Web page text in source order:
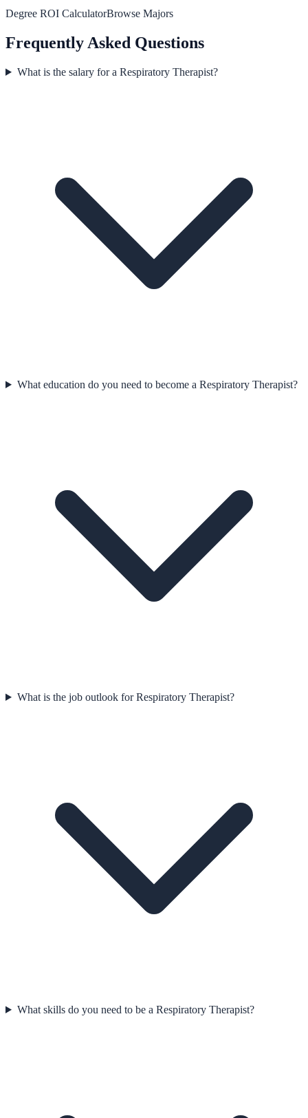
Degree ROI CalculatorBrowse Majors
Frequently Asked Questions
What is the salary for a Respiratory Therapist?
What education do you need to become a Respiratory Therapist?
What is the job outlook for Respiratory Therapist?
What skills do you need to be a Respiratory Therapist?